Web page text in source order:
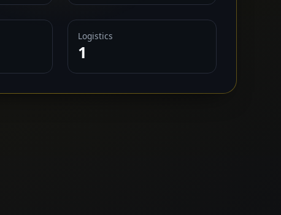
Logistics
1